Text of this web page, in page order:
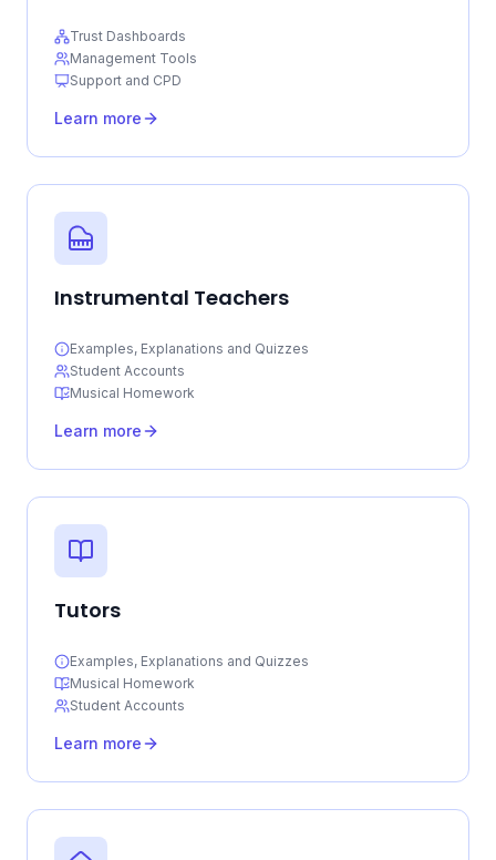
Trust Dashboards
Management Tools
Support and CPD
Learn more
Instrumental Teachers
Examples, Explanations and Quizzes
Student Accounts
Musical Homework
Learn more
Tutors
Examples, Explanations and Quizzes
Musical Homework
Student Accounts
Learn more